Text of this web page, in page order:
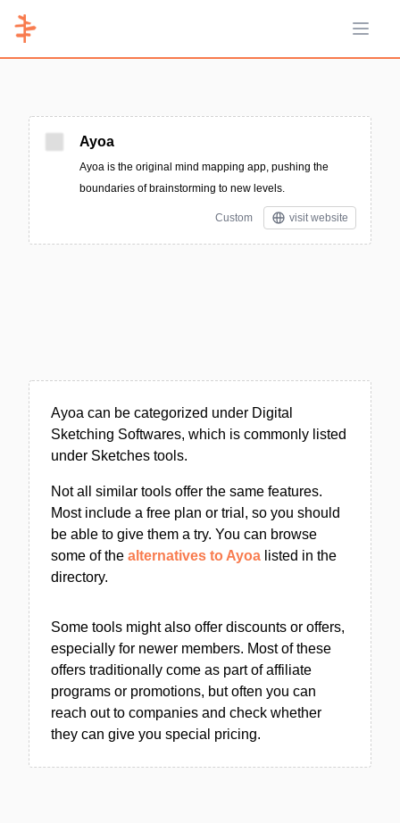
Open
Ayoa
Ayoa is the original mind mapping app, pushing the
boundaries of brainstorming to new levels.
Custom visit website
Ayoa can be categorized under Digital
Sketching Softwares, which is commonly listed
under Sketches tools.
Not all similar tools offer the same features.
Most include a free plan or trial, so you should
be able to give them a try. You can browse
some of the alternatives to Ayoa listed in the
directory.
Some tools might also offer discounts or offers,
especially for newer members. Most of these
offers traditionally come as part of affiliate
programs or promotions, but often you can
reach out to companies and check whether
they can give you special pricing.